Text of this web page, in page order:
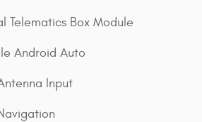
Telematics Box Module
Android Auto
Input